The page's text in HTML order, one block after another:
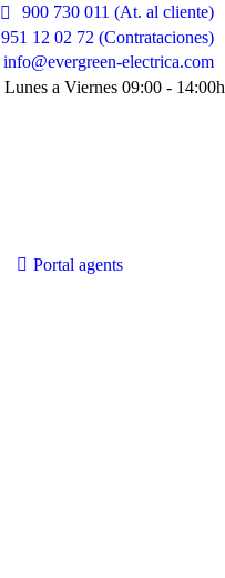
900 730 011 (At. al cliente)
951 12 02 72 (Contrataciones)
info@evergreen-electrica.com
Lunes a Viernes 09:00 - 14:00h
Portal agents